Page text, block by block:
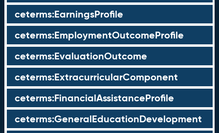
ceterms:EarningsProfile
ceterms:EmploymentOutcomeProfile
ceterms:EvaluationOutcome
ceterms:ExtracurricularComponent
ceterms:FinancialAssistanceProfile
ceterms:GeneralEducationDevelopment